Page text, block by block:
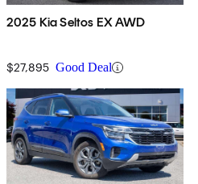
2025 Kia Seltos EX AWD
$27,895 Good Deal